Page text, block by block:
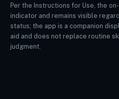
Per the Instructions for Use, the
indicator and remains visible
status; the app is a companion
aid and does not replace routine
judgment.